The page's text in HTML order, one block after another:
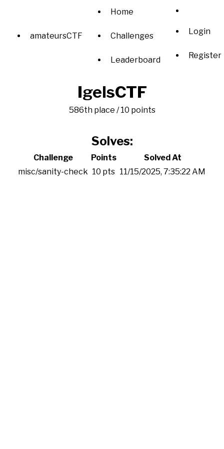
amateursCTF
Home
Challenges
Leaderboard
Login
Register
IgelsCTF
586th place / 10 points
Solves:
Challenge Points
Solved At
misc/sanity-check 10 pts 11/15/2025, 7:35:22 AM